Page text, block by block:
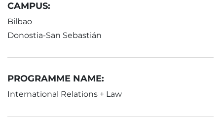
CAMPUS:
Bilbao
Donostia-San Sebastián
PROGRAMME NAME:
International Relations + Law